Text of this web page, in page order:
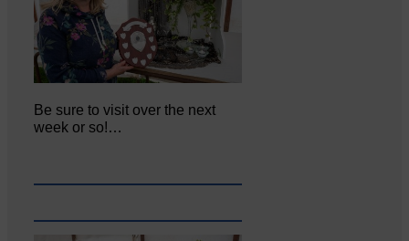
Be sure to visit over the next
week or so!…